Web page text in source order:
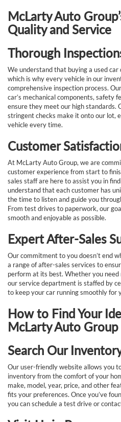
McLarty Auto
Quality and Service
Thorough
We understand that buying a used
which is why every vehicle in our
comprehensive inspection process.
car’s mechanical components, safety
ensure they meet our high standards.
stringent checks make it onto our lot,
vehicle every time.
Customer
At McLarty Auto Group, we are
customer experience from start to
sales staff are here to assist you in
understand that each customer has
the time to listen and guide you
From test drives to paperwork, our
smooth and enjoyable as possible.
Expert After-Sales
Our commitment to you doesn’t end
a range of after-sales services to
perform at its best. Whether you
our service department is staffed by
to keep your car running smoothly for
How to Find Your
McLarty Auto Group
Search Our
Our user-friendly website allows you
inventory from the comfort of your
make, model, year, price, and other
fits your preferences. Once you’ve
you can schedule a test drive or